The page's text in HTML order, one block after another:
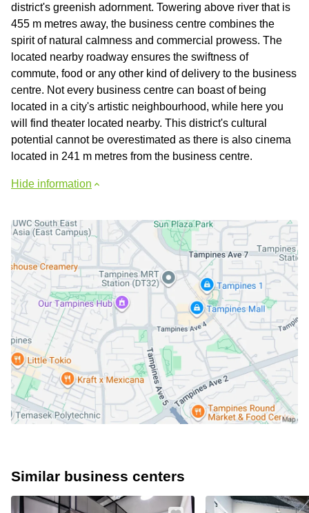
district's greenish adornment. Towering above river that is
455 m metres away, the business centre combines the
spirit of natural calmness and commercial prowess. The
located nearby roadway ensures the swiftness of
commute, food or any other kind of delivery to the business
centre. Not every business centre can boast of being
located in a city's artistic neighbourhood, while here you
will find theater located nearby. This district's cultural
potential cannot be overestimated as there is also cinema
located in 241 m metres from the business centre.
Hide information
Similar business centers